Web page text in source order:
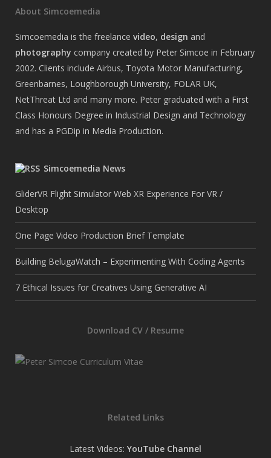
About Simcoemedia
Simcoemedia is the freelance video, design and
photography company created by Peter Simcoe in February
2002. Clients include Airbus, Toyota Motor Manufacturing,
Greenbarnes, Loughborough University, FOLAR UK,
NetThreat Ltd and many more. Peter graduated with a First
Class Honours Degree in Industrial Design and Technology
and has a PGDip in Media Production.
Simcoemedia News
GliderVR Flight Simulator Web XR Experience For VR /
Desktop
One Page Video Production Brief Template
Building BelugaWatch – Experimenting With Coding Agents
7 Ethical Issues for Creatives Using Generative AI
Download CV / Resume
Related Links
Latest Videos: YouTube Channel